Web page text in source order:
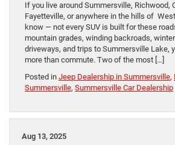
If you live around Summersville, Richwood,
Fayetteville, or anywhere in the hills of
know — not every SUV is built for these
mountain grades, winding backroads,
driveways, and trips to Summersville Lake,
more than commute. Two of the most […]
Posted in Jeep Dealership in Summersville,
Summersville, Summersville Car Dealership
Aug 13, 2025